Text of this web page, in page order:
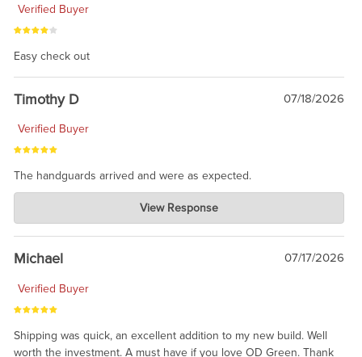
Verified Buyer
Easy check out
Timothy D 07/18/2026
Verified Buyer
The handguards arrived and were as expected.
Charlie's Custom Clones
Jul 30, 2026
awesome to have no surprises. Hope you return. Thanks for
taking the time to share.
View Response
Michael 07/17/2026
Verified Buyer
Shipping was quick, an excellent addition to my new build. Well
worth the investment. A must have if you love OD Green. Thank